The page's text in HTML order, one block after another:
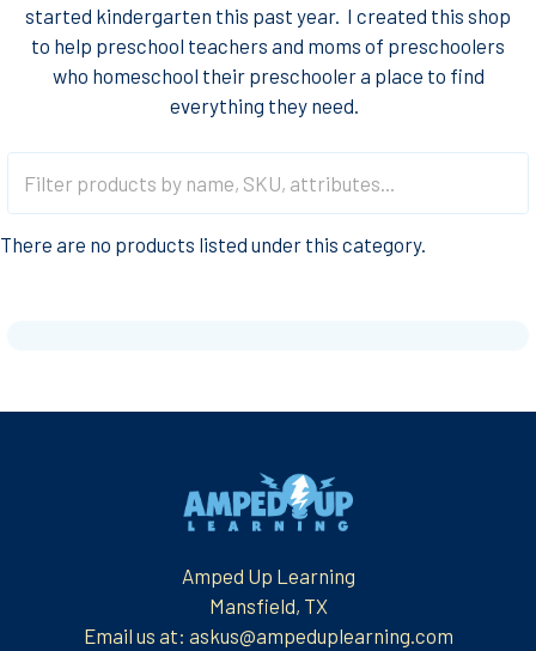
started kindergarten this past year. I created this shop
to help preschool teachers and moms of preschoolers
who homeschool their preschooler a place to find
everything they need.
There are no products listed under this category.
Amped Up Learning
Mansfield, TX
Email us at: askus@ampeduplearning.com